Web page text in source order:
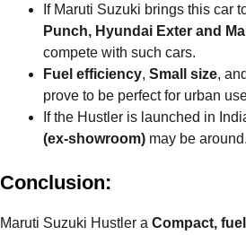
If Maruti Suzuki brings this car
Punch, Hyundai Exter and
compete with such cars.
Fuel efficiency, Small size, and
prove to be perfect for urban
If the Hustler is launched in
(ex-showroom) may be around.
Conclusion:
Maruti Suzuki Hustler a Compact,